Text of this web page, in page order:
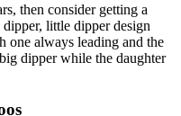
then consider getting a
little dipper design
one always leading and the
dipper while the daughter